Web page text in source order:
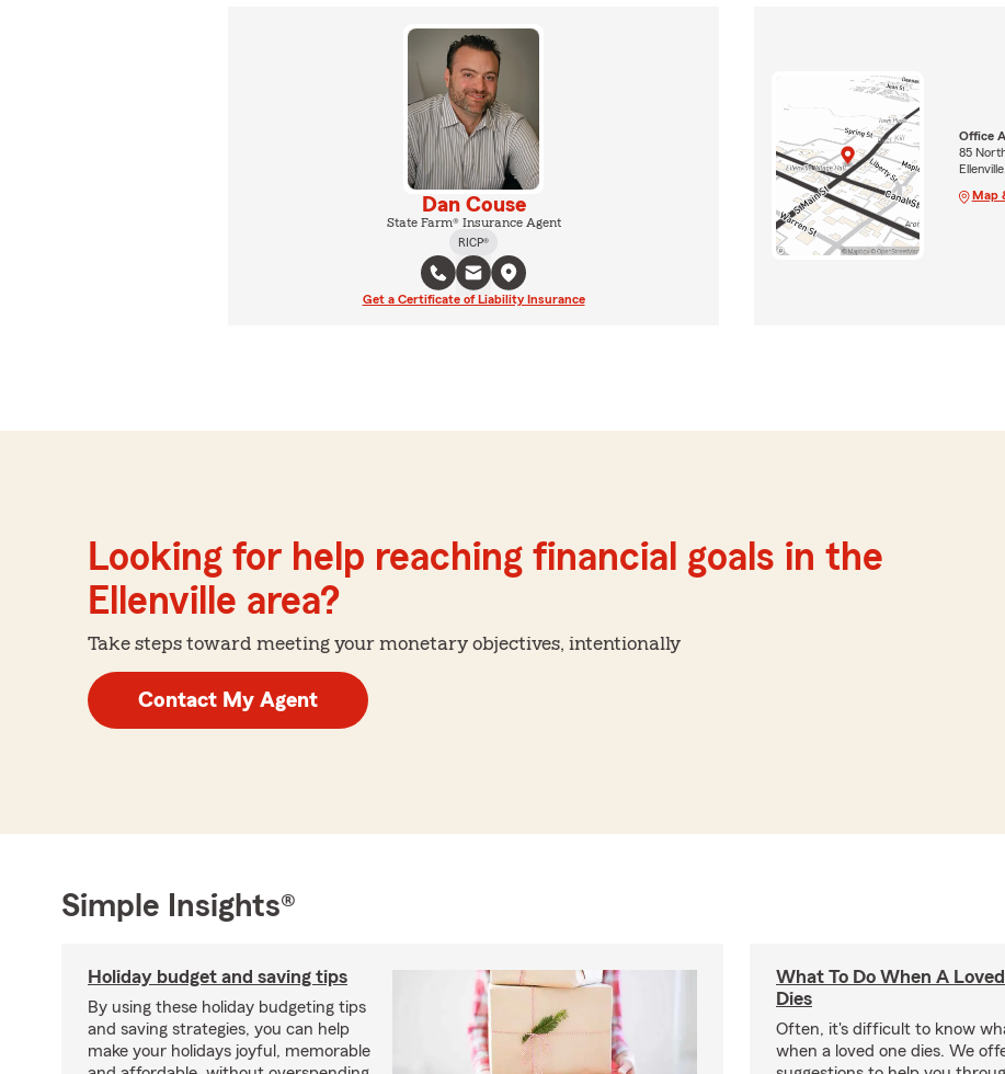
Dan Couse
State Farm® Insurance Agent
RICP®
Get a Certificate of Liability Insurance
Office
85
Map
Looking for help reaching financial goals in the
Ellenville area?
Take steps toward meeting your monetary objectives, intentionally
Contact My Agent
Simple Insights®
Holiday budget and saving tips
By using these holiday budgeting tips
and saving strategies, you can help
make your holidays joyful, memorable
What To Do When A
Dies
Often, it's difficult to know
when a loved one dies. We